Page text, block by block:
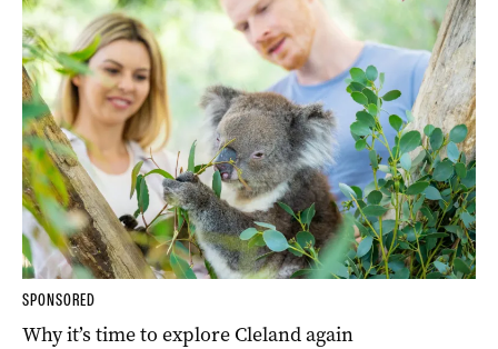
SPONSORED
Why it’s time to explore Cleland again